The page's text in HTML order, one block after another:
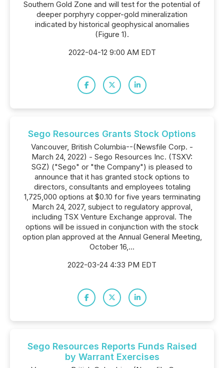
Southern Gold Zone and will test for the potential of
deeper porphyry copper-gold mineralization
indicated by historical geophysical anomalies
(Figure 1).
2022-04-12 9:00 AM EDT
Sego Resources Grants Stock Options
Vancouver, British Columbia--(Newsfile Corp. -
March 24, 2022) - Sego Resources Inc. (TSXV:
SGZ) ("Sego" or "the Company") is pleased to
announce that it has granted stock options to
directors, consultants and employees totaling
1,725,000 options at $0.10 for five years terminating
March 24, 2027, subject to regulatory approval,
including TSX Venture Exchange approval. The
options will be issued in conjunction with the stock
option plan approved at the Annual General Meeting,
October 16,...
2022-03-24 4:33 PM EDT
Sego Resources Reports Funds Raised
by Warrant Exercises